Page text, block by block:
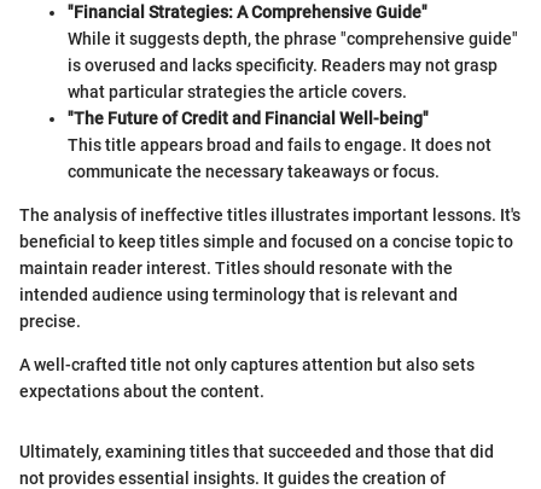
"Financial Strategies: A Comprehensive Guide"
While it suggests depth, the phrase "comprehensive guide"
is overused and lacks specificity. Readers may not grasp
what particular strategies the article covers.
"The Future of Credit and Financial Well-being"
This title appears broad and fails to engage. It does not
communicate the necessary takeaways or focus.
The analysis of ineffective titles illustrates important lessons. It's
beneficial to keep titles simple and focused on a concise topic to
maintain reader interest. Titles should resonate with the
intended audience using terminology that is relevant and
precise.
A well-crafted title not only captures attention but also sets
expectations about the content.
Ultimately, examining titles that succeeded and those that did
not provides essential insights. It guides the creation of